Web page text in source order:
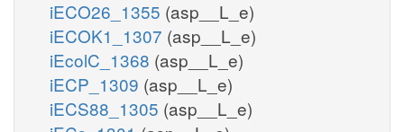
iECO26_1355 (asp__L_e)
iECOK1_1307 (asp__L_e)
iEcolC_1368 (asp__L_e)
iECP_1309 (asp__L_e)
iECS88_1305 (asp__L_e)